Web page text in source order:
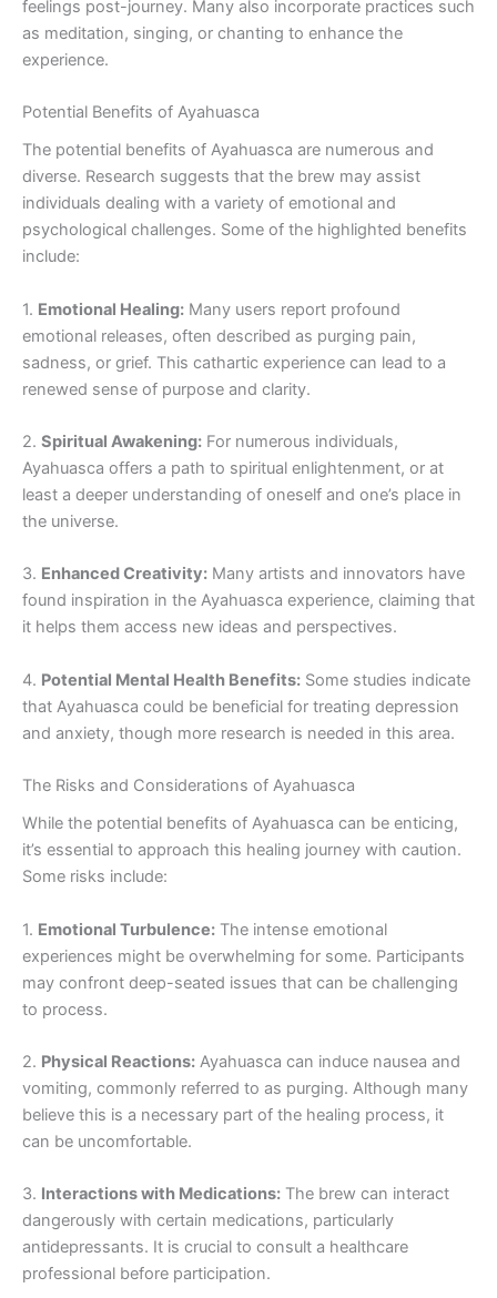
feelings post-journey. Many also incorporate practices such
as meditation, singing, or chanting to enhance the
experience.
Potential Benefits of Ayahuasca
The potential benefits of Ayahuasca are numerous and
diverse. Research suggests that the brew may assist
individuals dealing with a variety of emotional and
psychological challenges. Some of the highlighted benefits
include:
1. Emotional Healing: Many users report profound
emotional releases, often described as purging pain,
sadness, or grief. This cathartic experience can lead to a
renewed sense of purpose and clarity.
2. Spiritual Awakening: For numerous individuals,
Ayahuasca offers a path to spiritual enlightenment, or at
least a deeper understanding of oneself and one’s place in
the universe.
3. Enhanced Creativity: Many artists and innovators have
found inspiration in the Ayahuasca experience, claiming that
it helps them access new ideas and perspectives.
4. Potential Mental Health Benefits: Some studies indicate
that Ayahuasca could be beneficial for treating depression
and anxiety, though more research is needed in this area.
The Risks and Considerations of Ayahuasca
While the potential benefits of Ayahuasca can be enticing,
it’s essential to approach this healing journey with caution.
Some risks include:
1. Emotional Turbulence: The intense emotional
experiences might be overwhelming for some. Participants
may confront deep-seated issues that can be challenging
to process.
2. Physical Reactions: Ayahuasca can induce nausea and
vomiting, commonly referred to as purging. Although many
believe this is a necessary part of the healing process, it
can be uncomfortable.
3. Interactions with Medications: The brew can interact
dangerously with certain medications, particularly
antidepressants. It is crucial to consult a healthcare
professional before participation.